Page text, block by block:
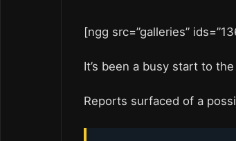
[ngg src=”galleries”
It’s been a busy start to
Reports surfaced of a